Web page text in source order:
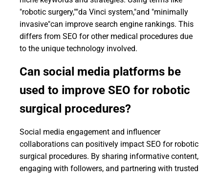
"robotic surgery,""da Vinci system,"and "minimally
invasive"can improve search engine rankings. This
differs from SEO for other medical procedures due
to the unique technology involved.
Can social media platforms be
used to improve SEO for robotic
surgical procedures?
Social media engagement and influencer
collaborations can positively impact SEO for robotic
surgical procedures. By sharing informative content,
engaging with followers, and partnering with trusted